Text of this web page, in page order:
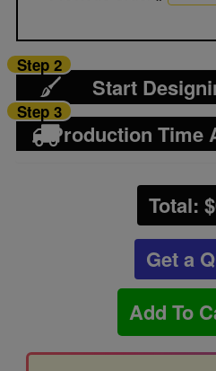
Start
Step 2
Production Time
Step 3
Total: $
Get a
Add To